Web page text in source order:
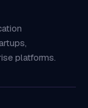
platforms.